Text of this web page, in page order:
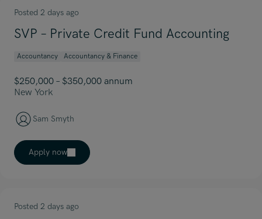
Posted 2 days ago
SVP – Private Credit Fund Accounting
Accountancy Accountancy & Finance
$250,000 – $350,000 annum
New York
Sam Smyth
Apply now
Posted 2 days ago